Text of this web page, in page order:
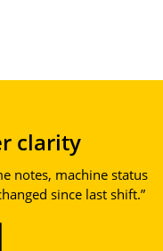
clarity
notes, machine status
since last shift.”